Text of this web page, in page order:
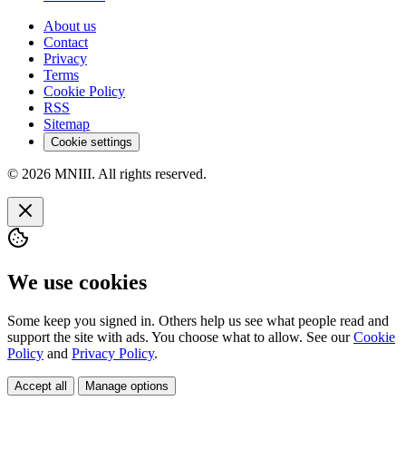
About us
Contact
Privacy
Terms
Cookie Policy
RSS
Sitemap
Cookie settings
© 2026 MNIII. All rights reserved.
We use cookies
Some keep you signed in. Others help us see what people read and
support the site with ads. You choose what to allow. See ourCookie
Policy and Privacy Policy.
Accept all Manage options